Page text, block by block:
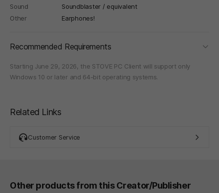
Sound
Soundblaster / equivalent
Other
Earphones!
Recommended Requirements
Starting June 29, 2026, the STOVE PC Client will support only
Windows 10 or later and 64-bit operating systems.
Related Links
Customer Service
Other products from this Creator/Publisher